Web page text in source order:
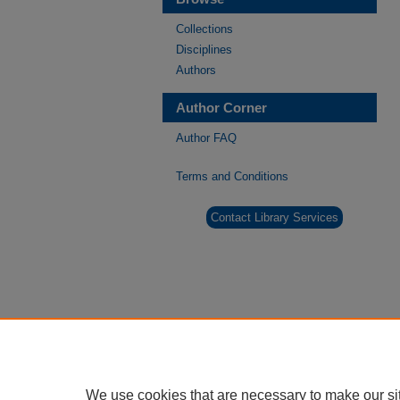
Collections
Disciplines
Authors
Author Corner
Author FAQ
Terms and Conditions
Contact Library Services
We use cookies that are necessary to make our